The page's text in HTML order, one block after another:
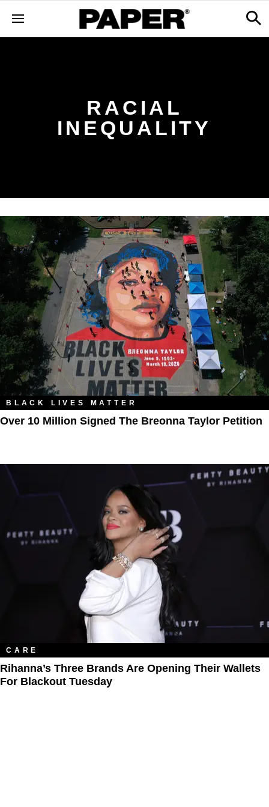
RACIAL
INEQUALITY
BLACK LIVES MATTER
Over 10 Million Signed The Breonna Taylor Petition
CARE
Rihanna’s Three Brands Are Opening Their Wallets
For Blackout Tuesday